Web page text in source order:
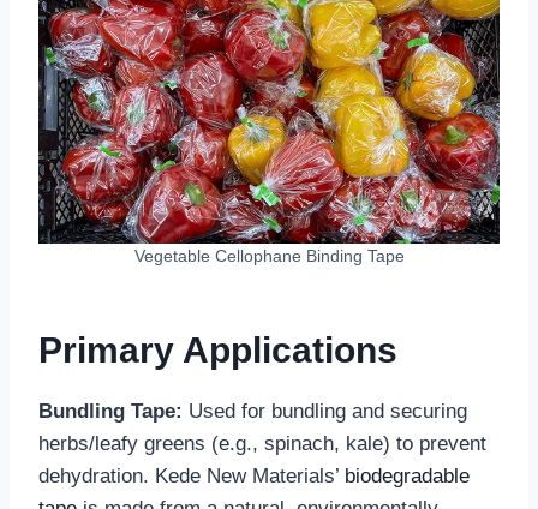
Vegetable Cellophane Binding Tape
‌Primary Applications
Bundling Tape: Used for bundling and securing
herbs/leafy greens (e.g., spinach, kale) to prevent
dehydration. Kede New Materials’ biodegradable